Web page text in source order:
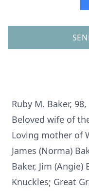
Ruby M. Baker,
Beloved wife of
Loving mother of
James (Norma)
Baker, Jim (Angie)
Knuckles; Great